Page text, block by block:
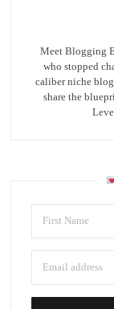
Meet Blogging
who stopped
caliber niche
share the